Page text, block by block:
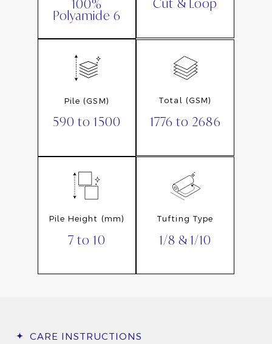
100%
Polyamide 6
Cut & Loop
Pile (GSM)
590 to 1500
Total (GSM)
1776 to 2686
Pile Height (mm)
7 to 10
Tufting Type
1/8 & 1/10
CARE INSTRUCTIONS